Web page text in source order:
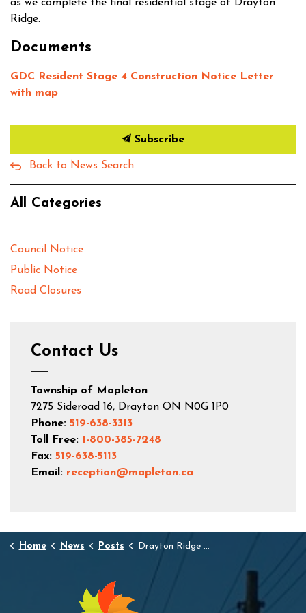
as we complete the final residential stage of Drayton
Ridge.
Documents
GDC Resident Stage 4 Construction Notice Letter
with map
Subscribe
Back to News Search
All Categories
Council Notice
Public Notice
Road Closures
Contact Us
Township of Mapleton
7275 Sideroad 16, Drayton ON N0G 1P0
Phone: 519-638-3313
Toll Free: 1-800-385-7248
Fax: 519-638-5113
Email: reception@mapleton.ca
Home News Posts Drayton Ridge Phase 2, Stage 4